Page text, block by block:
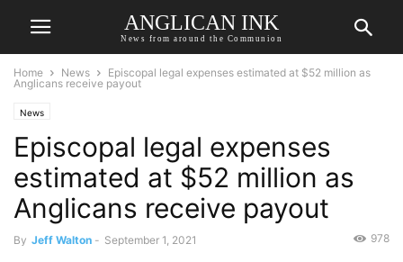
ANGLICAN INK
News from around the Communion
Home News
Episcopal legal expenses estimated at $52 million as
Anglicans receive payout
News
Episcopal legal expenses
estimated at $52 million as
Anglicans receive payout
By Jeff Walton - September 1, 2021 978